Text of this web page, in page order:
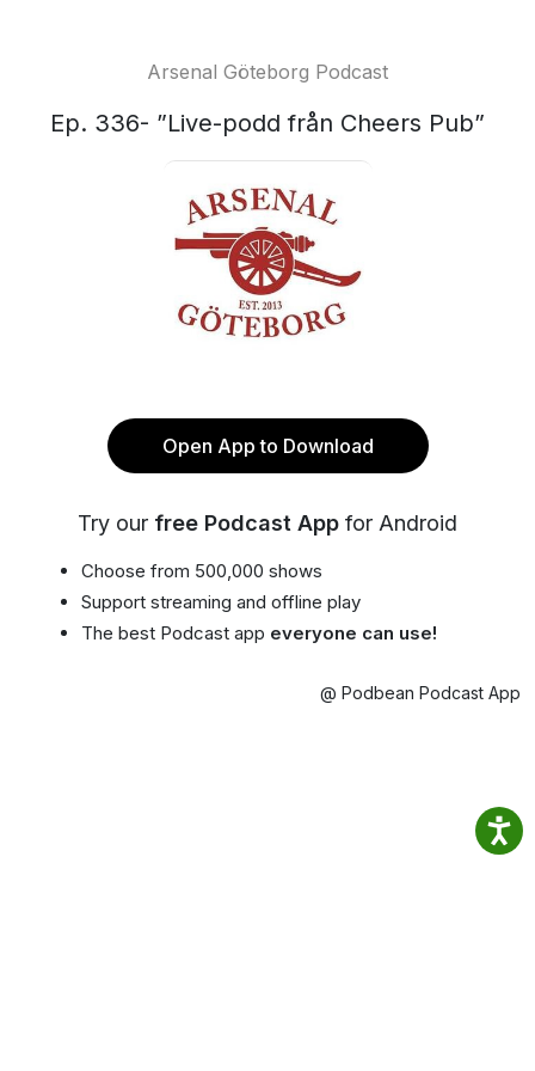
Arsenal Göteborg Podcast
Ep. 336- ”Live-podd från Cheers Pub”
Open App to Download
Try our free Podcast App for Android
Choose from 500,000 shows
Support streaming and offline play
The best Podcast app everyone can use!
@ Podbean Podcast App